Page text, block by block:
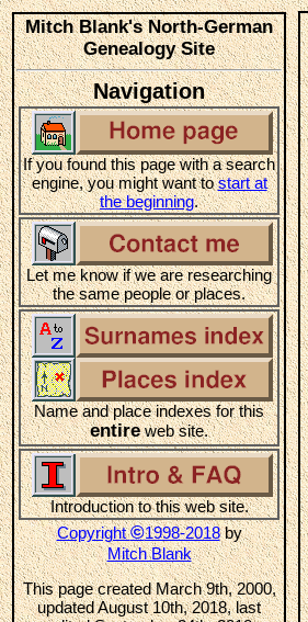
Mitch Blank's North-German
Genealogy Site
Navigation
If you found this page with a search
engine, you might want tostart at
the beginning.
Let me know if we are researching
the same people or places.
Name and place indexes for this
entireweb site.
Introduction to this web site.
Copyright©1998-2018by
Mitch Blank
This page created March 9th, 2000,
updated August 10th, 2018, last